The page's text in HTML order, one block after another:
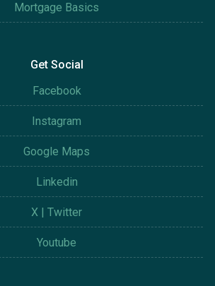
Mortgage Basics
Get Social
Facebook
Instagram
Google Maps
Linkedin
X | Twitter
Youtube